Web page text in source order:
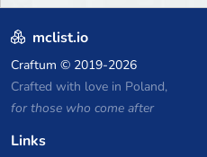
mclist.io
Craftum © 2019-2026
Crafted with love in Poland,
for those who come after
Links